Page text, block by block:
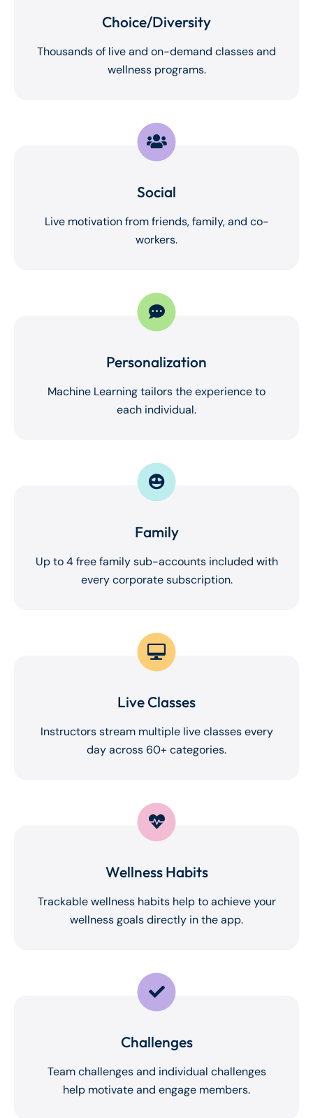
Choice/Diversity
Thousands of live and on-demand classes and
wellness programs.
Social
Live motivation from friends, family, and co-
workers.
Personalization
Machine Learning tailors the experience to
each individual.
Family
Up to 4 free family sub-accounts included with
every corporate subscription.
Live Classes
Instructors stream multiple live classes every
day across 60+ categories.
Wellness Habits
Trackable wellness habits help to achieve your
wellness goals directly in the app.
Challenges
Team challenges and individual challenges
help motivate and engage members.